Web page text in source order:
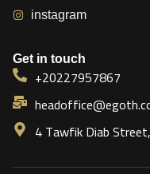
instagram
Get in touch
+20227957867
4 Tawfik Diab